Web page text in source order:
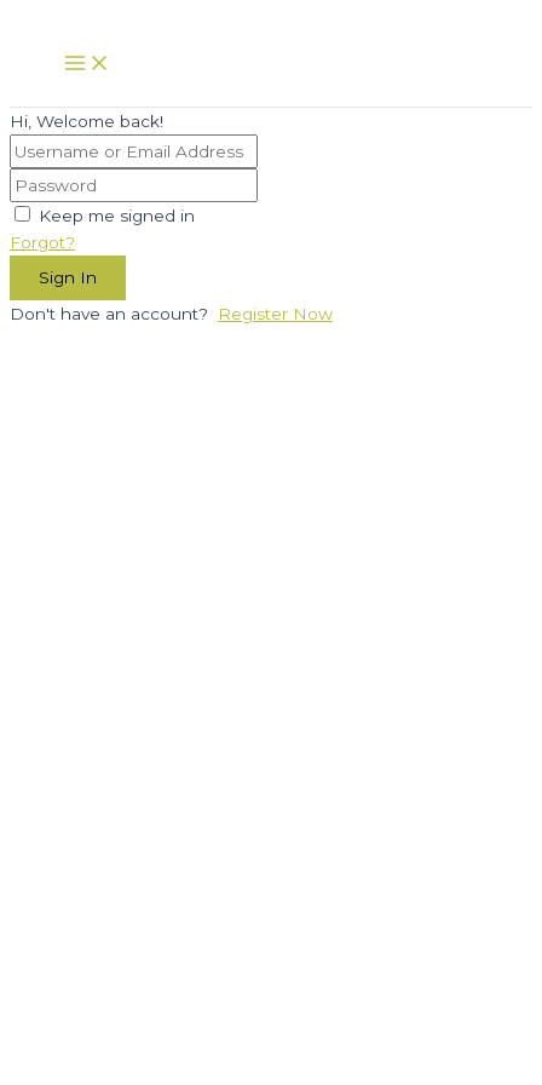
content
Main
Menu
Hi, Welcome back!
Keep me signed in
Forgot?
Sign In
Don't have an account?
Register Now